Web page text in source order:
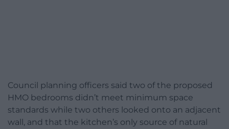
Council planning officers said two of the proposed
HMO bedrooms didn’t meet minimum space
standards while two others looked onto an adjacent
wall, and that the kitchen’s only source of natural